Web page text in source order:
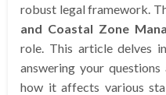
robust legal framework.
and Coastal Zone
role. This article delves
answering your
how it affects various